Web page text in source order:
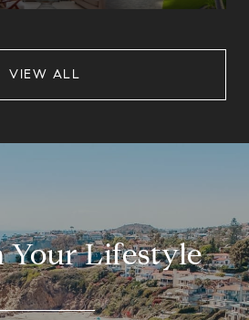
VIEW ALL
Your Lifestyle